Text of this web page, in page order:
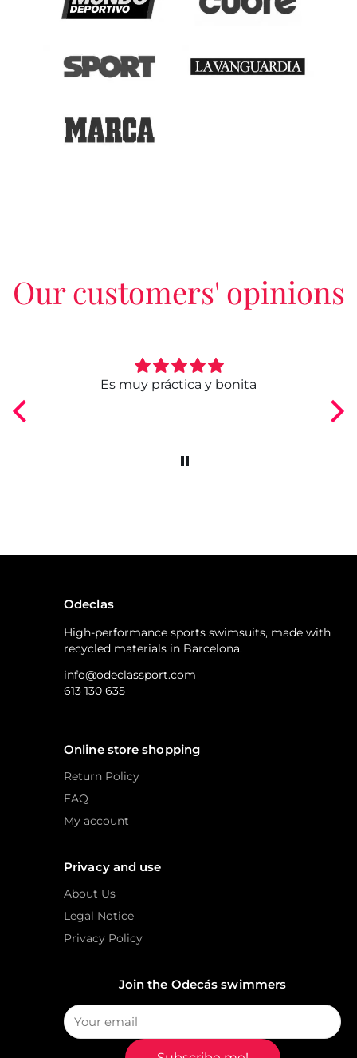
Our customers' opinions
Es muy práctica y bonita
Odeclas
High-performance sports swimsuits, made with
recycled materials in Barcelona.
info@odeclassport.com
613 130 635
Online store shopping
Return Policy
FAQ
My account
Privacy and use
About Us
Legal Notice
Privacy Policy
Join the Odecás swimmers